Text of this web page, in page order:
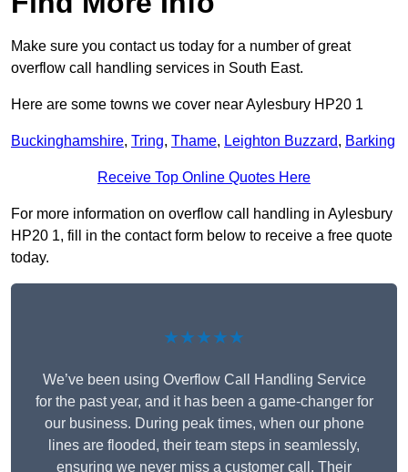
Make sure you contact us today for a number of great
overflow call handling services in South East.
Here are some towns we cover near Aylesbury HP20 1
Buckinghamshire, Tring, Thame, Leighton Buzzard, Barking
Receive Top Online Quotes Here
For more information on overflow call handling in Aylesbury
HP20 1, fill in the contact form below to receive a free quote
today.
★★★★★
We’ve been using Overflow Call Handling Service
for the past year, and it has been a game-changer for
our business. During peak times, when our phone
lines are flooded, their team steps in seamlessly,
ensuring we never miss a customer call. Their